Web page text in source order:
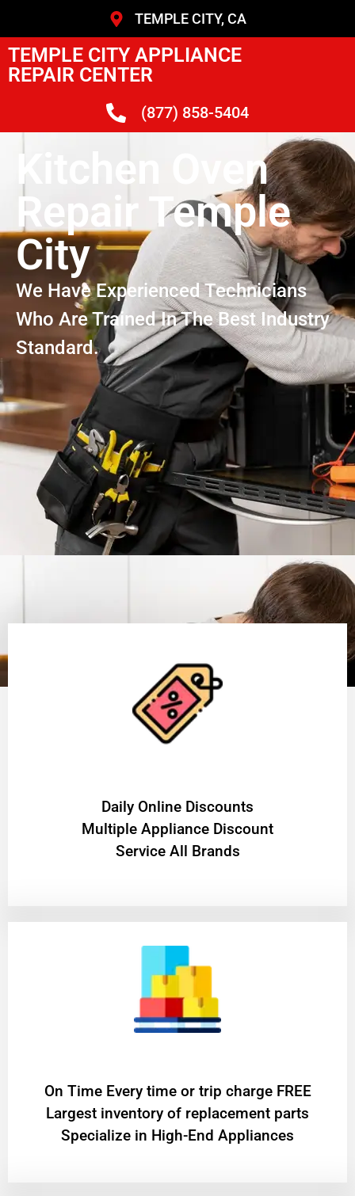
TEMPLE CITY, CA
TEMPLE CITY APPLIANCE
REPAIR CENTER
(877) 858-5404
Kitchen Oven
Repair Temple
City
We Have Experienced Technicians
Who Are Trained In The Best Industry
Standard.
​Daily Online Discounts
Multiple Appliance Discount
Service All Brands
On Time Every time or trip charge FREE
Largest inventory of replacement parts
Specialize in High-End Appliances